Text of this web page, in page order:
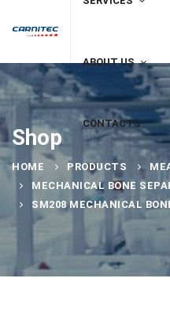
ABOUT US
CONTACTS
Shop
HOME PRODUCTS
MECHANICAL BONE
SM208 MECHANICAL